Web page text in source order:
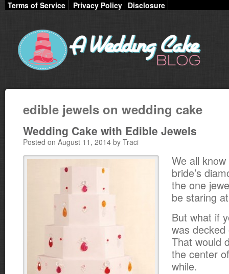
Terms of Service Privacy Policy Disclosure
edible jewels on wedding cake
Wedding Cake with Edible Jewels
Posted on August 11, 2014 by Traci
We all
bride’s
the one
be staring
But what if
was
That would
the center
while.